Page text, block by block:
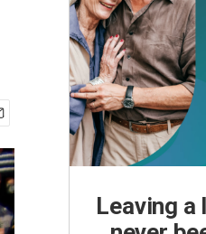
Leaving a